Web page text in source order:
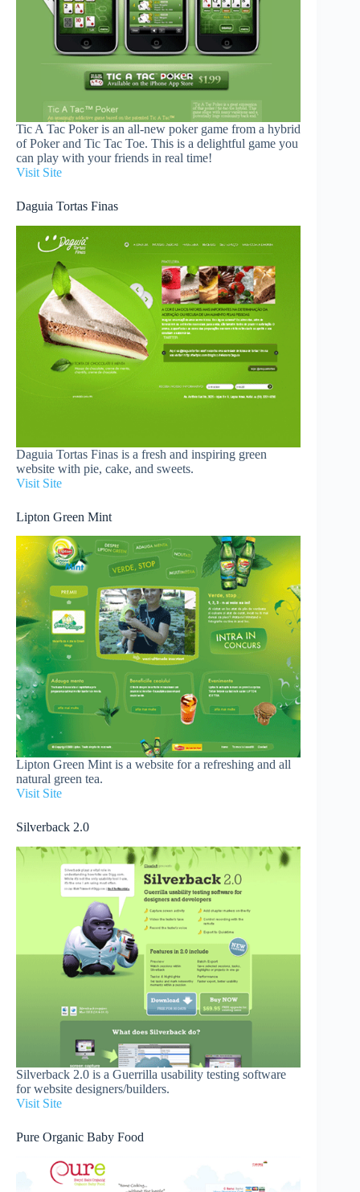
Tic A Tac Poker is an all-new poker game from a hybrid
of Poker and Tic Tac Toe. This is a delightful game you
can play with your friends in real time!
Visit Site
Daguia Tortas Finas
Daguia Tortas Finas is a fresh and inspiring green
website with pie, cake, and sweets.
Visit Site
Lipton Green Mint
Lipton Green Mint is a website for a refreshing and all
natural green tea.
Visit Site
Silverback 2.0
Silverback 2.0 is a Guerrilla usability testing software
for website designers/builders.
Visit Site
Pure Organic Baby Food